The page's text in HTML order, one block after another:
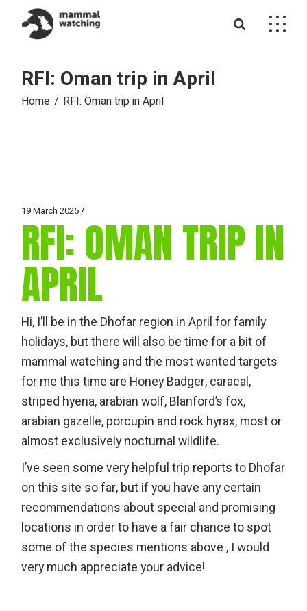
content
RFI: Oman trip in April
Home RFI: Oman trip in April
19 March 2025
RFI: OMAN TRIP IN
APRIL
Hi, I’ll be in the Dhofar region in April for family
holidays, but there will also be time for a bit of
mammal watching and the most wanted targets
for me this time are Honey Badger, caracal,
striped hyena, arabian wolf, Blanford’s fox,
arabian gazelle, porcupin and rock hyrax, most or
almost exclusively nocturnal wildlife.
I’ve seen some very helpful trip reports to Dhofar
on this site so far, but if you have any certain
recommendations about special and promising
locations in order to have a fair chance to spot
some of the species mentions above , I would
very much appreciate your advice!